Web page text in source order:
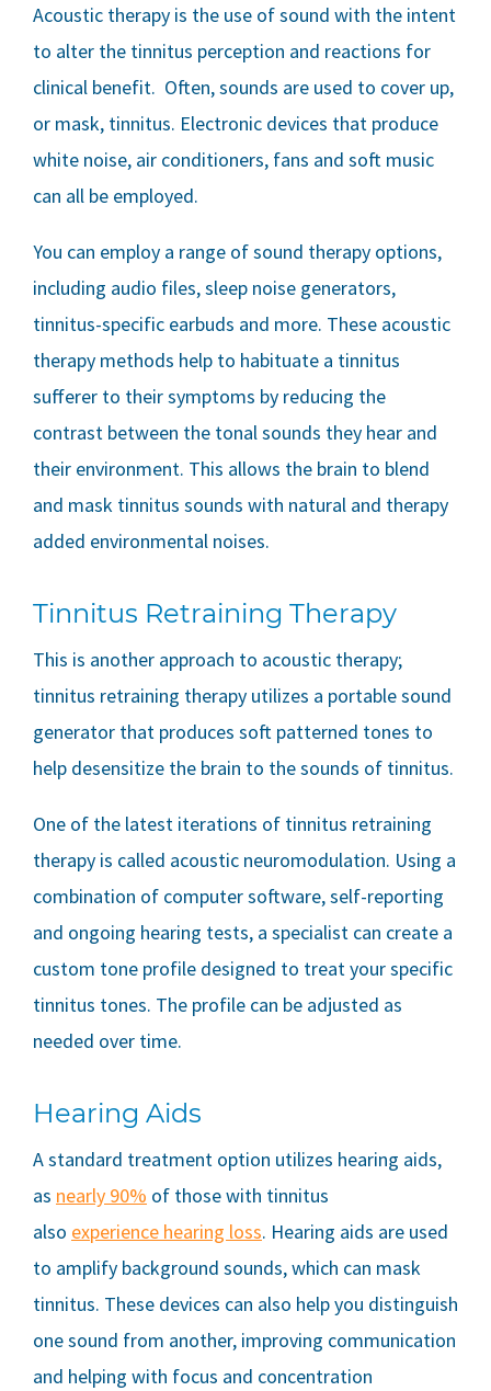
Acoustic therapy is the use of sound with the intent
to alter the tinnitus perception and reactions for
clinical benefit. Often, sounds are used to cover up,
or mask, tinnitus. Electronic devices that produce
white noise, air conditioners, fans and soft music
can all be employed.
You can employ a range of sound therapy options,
including audio files, sleep noise generators,
tinnitus-specific earbuds and more. These acoustic
therapy methods help to habituate a tinnitus
sufferer to their symptoms by reducing the
contrast between the tonal sounds they hear and
their environment. This allows the brain to blend
and mask tinnitus sounds with natural and therapy
added environmental noises.
Tinnitus Retraining Therapy
This is another approach to acoustic therapy;
tinnitus retraining therapy utilizes a portable sound
generator that produces soft patterned tones to
help desensitize the brain to the sounds of tinnitus.
One of the latest iterations of tinnitus retraining
therapy is called acoustic neuromodulation. Using a
combination of computer software, self-reporting
and ongoing hearing tests, a specialist can create a
custom tone profile designed to treat your specific
tinnitus tones. The profile can be adjusted as
needed over time.
Hearing Aids
A standard treatment option utilizes hearing aids,
as nearly 90% of those with tinnitus
also experience hearing loss. Hearing aids are used
to amplify background sounds, which can mask
tinnitus. These devices can also help you distinguish
one sound from another, improving communication
and helping with focus and concentration